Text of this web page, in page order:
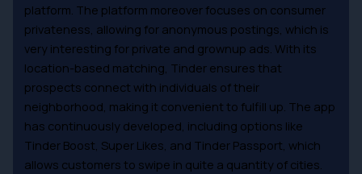
platform. The platform moreover focuses on consumer
privateness, allowing for anonymous postings, which is
very interesting for private and grownup ads. With its
location-based matching, Tinder ensures that
prospects connect with individuals of their
neighborhood, making it convenient to fulfill up. The app
has continuously developed, including options like
Tinder Boost, Super Likes, and Tinder Passport, which
allows customers to swipe in quite a quantity of cities.